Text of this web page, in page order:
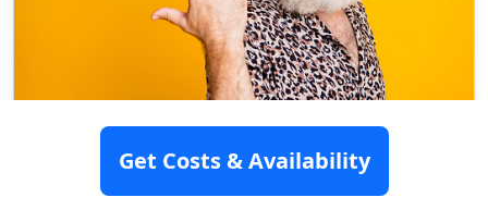
Mingus Terrace Assisted Living
Home
Get Costs & Availability